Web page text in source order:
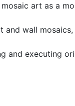
art as a
wall
and executing